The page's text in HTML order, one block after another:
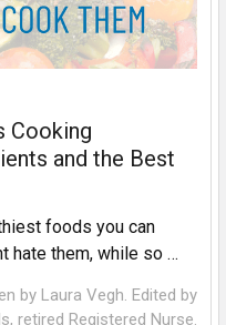
Cooking
and the Best
foods you can
hate them, while so …
by Laura Vegh. Edited by
retired Registered Nurse.